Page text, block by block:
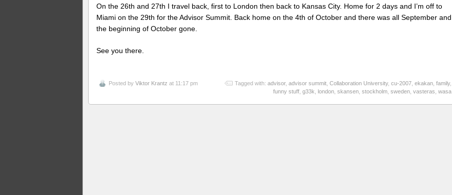
On the 26th and 27th I travel back, first to London then back to Kansas City. Home for 2 days and I’m off to
Miami on the 29th for the Advisor Summit. Back home on the 4th of October and there was all September and
the beginning of October gone.
See you there.
Posted by Viktor Krantz at 11:17 pm Tagged with: advisor, advisor summit Collaboration University, cu-2007 ekakan family,
funny stuff g33k london skansen stockholm sweden vasteras wasa